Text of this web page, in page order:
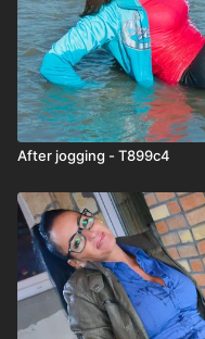
After jogging - T899c4